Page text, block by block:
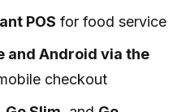
POS for food service
and Android via the
checkout